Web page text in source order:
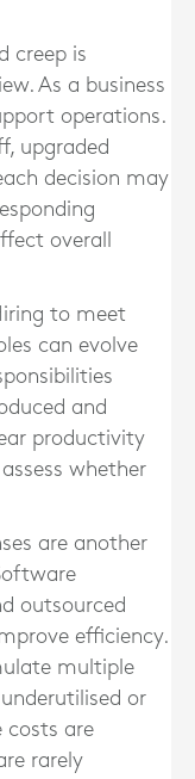
creep is
As a business
operations.
upgraded
decision may
overall
to meet
can evolve
and
productivity
whether
are another
outsourced
efficiency.
multiple
or
costs are
rarely